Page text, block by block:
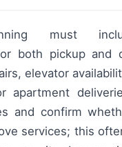
must
both pickup and
elevator
apartment
and confirm
services; this